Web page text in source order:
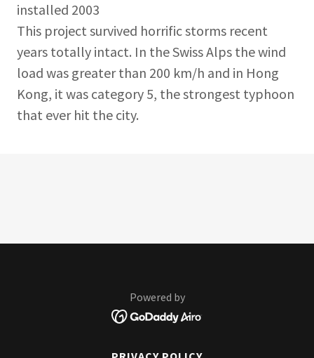
installed 2003
This project survived horrific storms recent
years totally intact. In the Swiss Alps the wind
load was greater than 200 km/h and in Hong
Kong, it was category 5, the strongest typhoon
that ever hit the city.
Powered by